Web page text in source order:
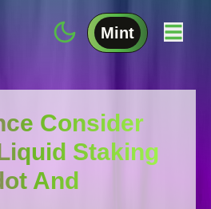
Mint
Consider
Staking
And